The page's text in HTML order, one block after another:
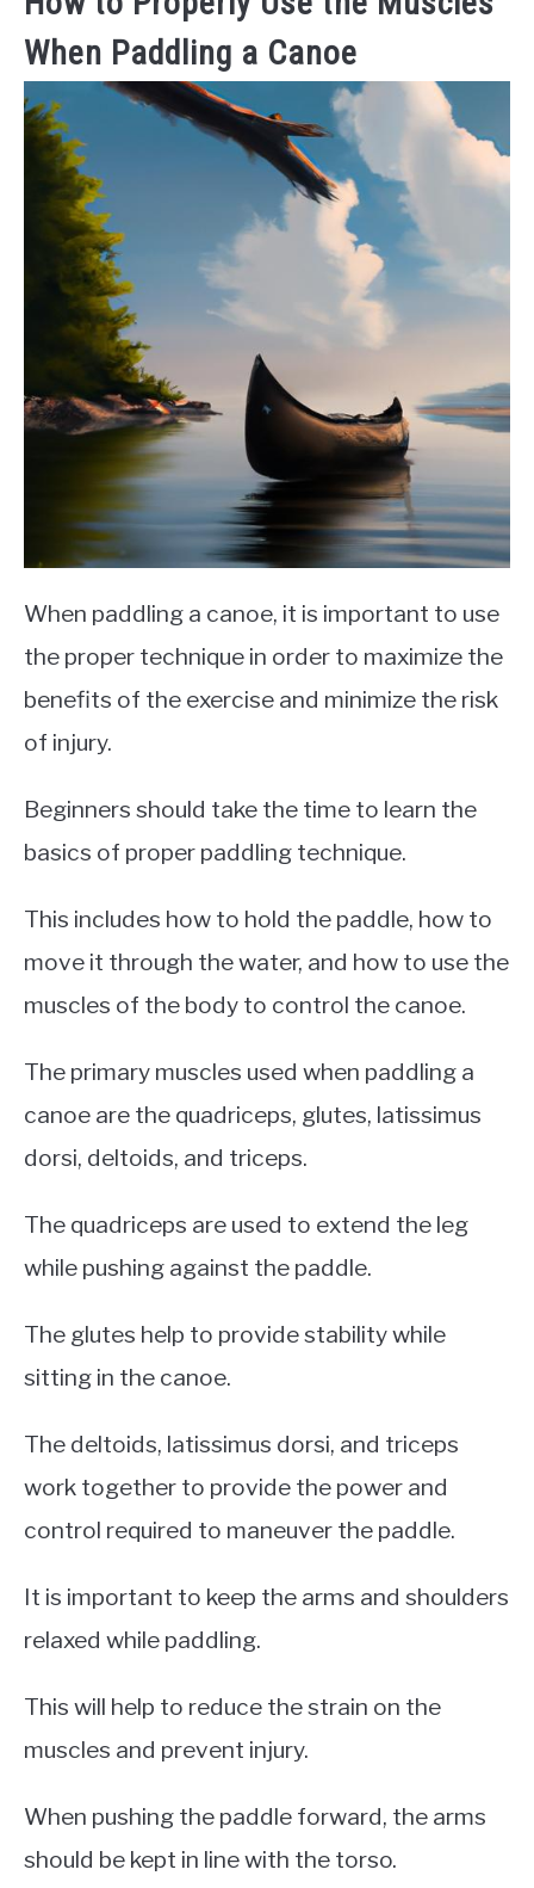
When Paddling a Canoe
When paddling a canoe, it is important to use
the proper technique in order to maximize the
benefits of the exercise and minimize the risk
of injury.
Beginners should take the time to learn the
basics of proper paddling technique.
This includes how to hold the paddle, how to
move it through the water, and how to use the
muscles of the body to control the canoe.
The primary muscles used when paddling a
canoe are the quadriceps, glutes, latissimus
dorsi, deltoids, and triceps.
The quadriceps are used to extend the leg
while pushing against the paddle.
The glutes help to provide stability while
sitting in the canoe.
The deltoids, latissimus dorsi, and triceps
work together to provide the power and
control required to maneuver the paddle.
It is important to keep the arms and shoulders
relaxed while paddling.
This will help to reduce the strain on the
muscles and prevent injury.
When pushing the paddle forward, the arms
should be kept in line with the torso.